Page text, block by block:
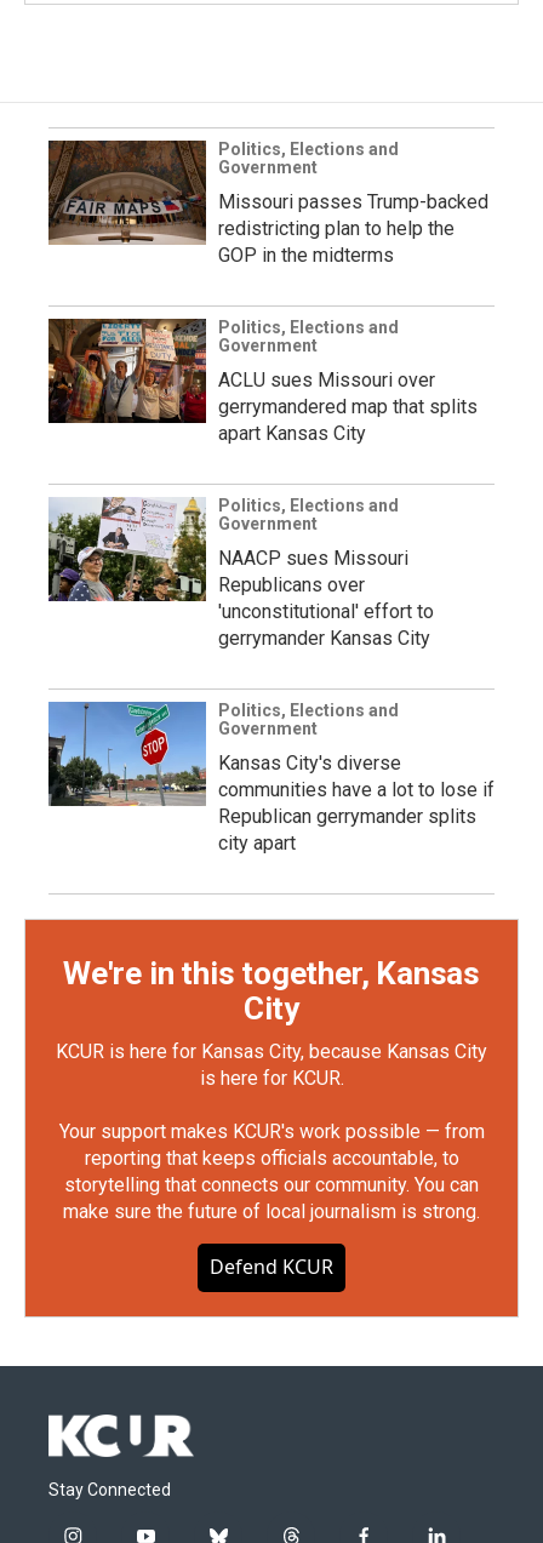
Politics, Elections and
Government
Missouri passes Trump-backed
redistricting plan to help the
GOP in the midterms
Politics, Elections and
Government
ACLU sues Missouri over
gerrymandered map that splits
apart Kansas City
Politics, Elections and
Government
NAACP sues Missouri
Republicans over
'unconstitutional' effort to
gerrymander Kansas City
Politics, Elections and
Government
Kansas City's diverse
communities have a lot to lose if
Republican gerrymander splits
city apart
We're in this together, Kansas
City
KCUR is here for Kansas City, because Kansas City
is here for KCUR.
Your support makes KCUR's work possible — from
reporting that keeps officials accountable, to
storytelling that connects our community. You can
make sure the future of local journalism is strong.
Defend KCUR
Stay Connected